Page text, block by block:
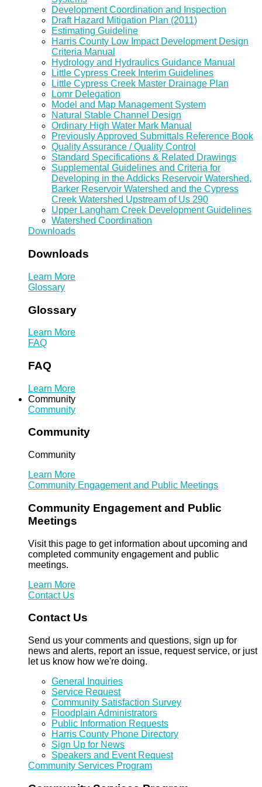
Development Coordination and Inspection
Draft Hazard Mitigation Plan (2011)
Estimating Guideline
Harris County Low Impact Development Design
Criteria Manual
Hydrology and Hydraulics Guidance Manual
Little Cypress Creek Interim Guidelines
Little Cypress Creek Master Drainage Plan
Lomr Delegation
Model and Map Management System
Natural Stable Channel Design
Ordinary High Water Mark Manual
Previously Approved Submittals Reference Book
Quality Assurance / Quality Control
Standard Specifications & Related Drawings
Supplemental Guidelines and Criteria for
Developing in the Addicks Reservoir Watershed,
Barker Reservoir Watershed and the Cypress
Creek Watershed Upstream of Us 290
Upper Langham Creek Development Guidelines
Watershed Coordination
Downloads
Downloads
Learn More
Glossary
Glossary
Learn More
FAQ
FAQ
Learn More
Community
Community
Community
Community
Learn More
Community Engagement and Public Meetings
Community Engagement and Public
Meetings
Visit this page to get information about upcoming and
completed community engagement and public
meetings.
Learn More
Contact Us
Contact Us
Send us your comments and questions, sign up for
news and alerts, report an issue, request service, or just
let us know how we're doing.
General Inquiries
Service Request
Community Satisfaction Survey
Floodplain Administrators
Public Information Requests
Harris County Phone Directory
Sign Up for News
Speakers and Event Request
Community Services Program